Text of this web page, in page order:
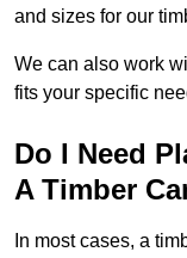
and sizes for our
We can also work
fits your specific
Do I Need
A Timber
In most cases, a